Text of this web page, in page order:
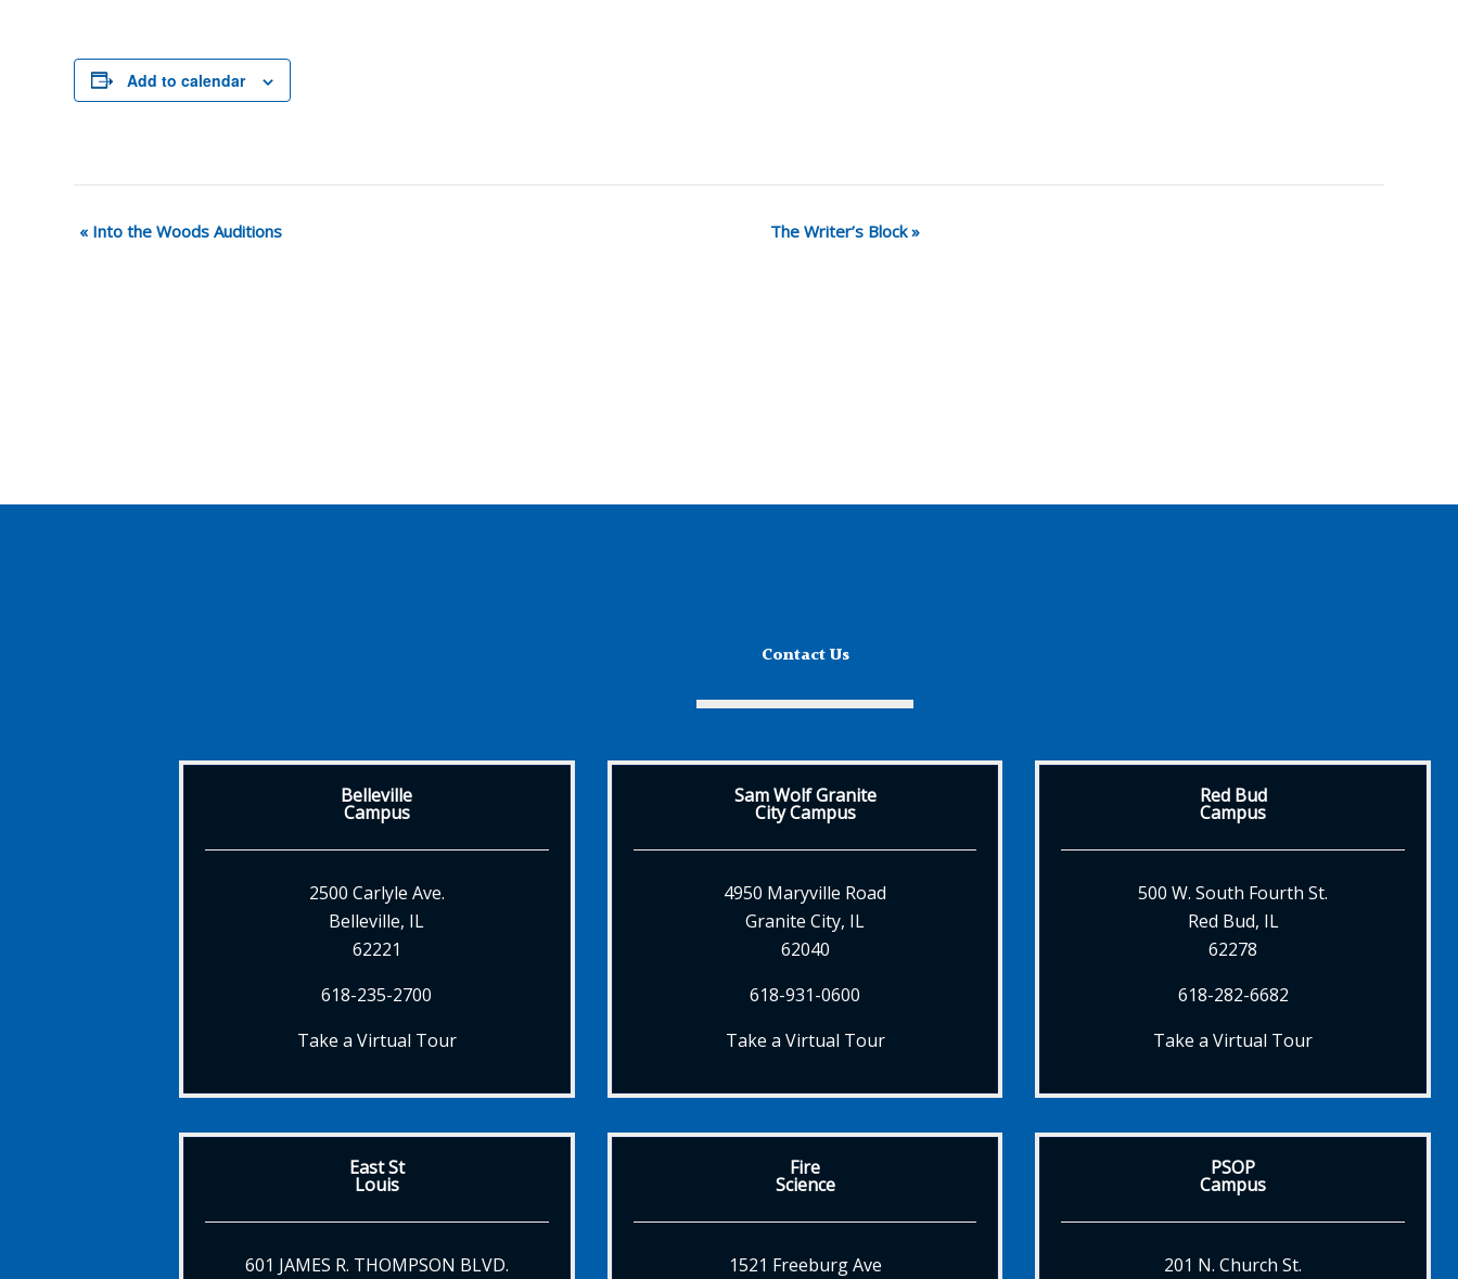
Add to calendar
« Into the Woods Auditions The Writer’s Block»
Contact Us
Belleville
Campus
2500 Carlyle Ave.
Belleville, IL
62221
618-235-2700
Take a Virtual Tour
Sam Wolf Granite
City Campus
4950 Maryville Road
Granite City, IL
62040
618-931-0600
Take a Virtual Tour
Red Bud
Campus
500 W. South Fourth St.
Red Bud, IL
62278
618-282-6682
Take a Virtual Tour
East St
Louis
601 JAMES R. THOMPSON BLVD.
Fire
Science
1521 Freeburg Ave
PSOP
Campus
201 N. Church St.